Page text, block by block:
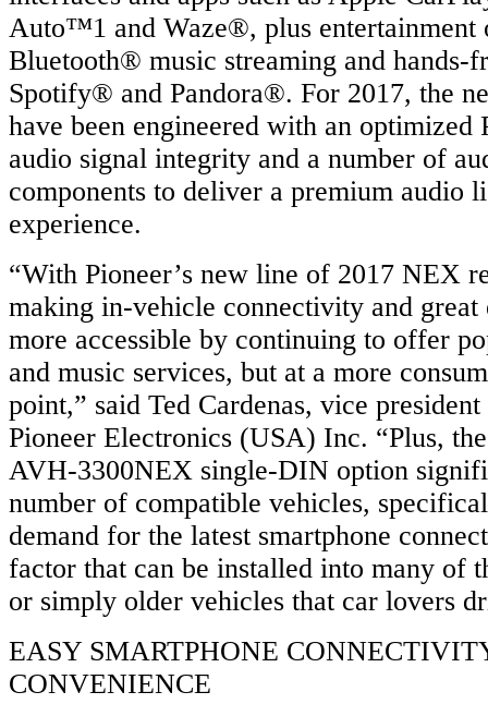
Auto™1 and Waze®, plus entertainment
Bluetooth® music streaming and hands-
Spotify® and Pandora®. For 2017, the
have been engineered with an optimized
audio signal integrity and a number of
components to deliver a premium audio
experience.
“With Pioneer’s new line of 2017 NEX
making in-vehicle connectivity and great
more accessible by continuing to offer
and music services, but at a more
point,” said Ted Cardenas, vice
Pioneer Electronics (USA) Inc. “Plus,
AVH-3300NEX single-DIN option
number of compatible vehicles,
demand for the latest smartphone
factor that can be installed into many of
or simply older vehicles that car lovers
EASY SMARTPHONE
CONVENIENCE